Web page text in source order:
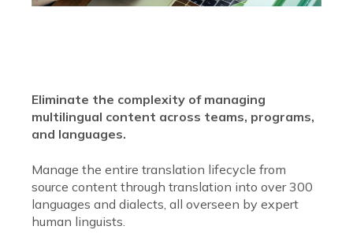
Eliminate the complexity of managing
multilingual content across teams, programs,
and languages.
Manage the entire translation lifecycle from
source content through translation into over 300
languages and dialects, all overseen by expert
human linguists.